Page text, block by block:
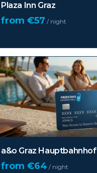
Plaza Inn Graz
from €57 / night
a&o Graz Hauptbahnhof
from €64 / night